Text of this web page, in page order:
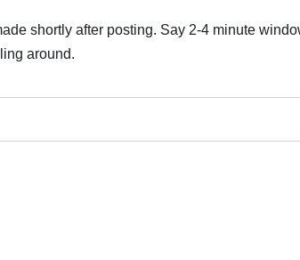
shortly after posting. Say 2-4 minute
around.